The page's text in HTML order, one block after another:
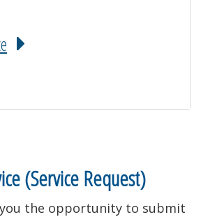
(Service Request)
the opportunity to submit